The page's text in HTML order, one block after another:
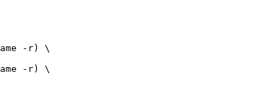
-r) \
-r) \